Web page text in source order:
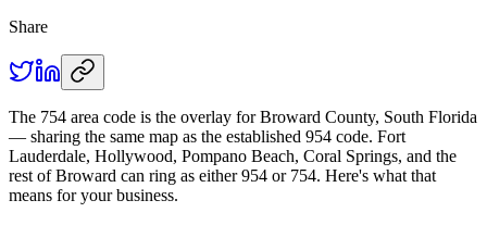
Share
The 754 area code is the overlay for Broward County, South Florida
— sharing the same map as the established 954 code. Fort
Lauderdale, Hollywood, Pompano Beach, Coral Springs, and the
rest of Broward can ring as either 954 or 754. Here's what that
means for your business.